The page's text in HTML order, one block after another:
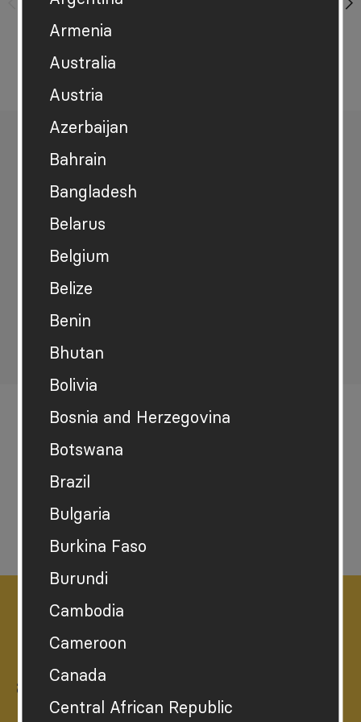
How sustainably happy
are you?
Armenia
Australia
Austria
Azerbaijan
Bahrain
Bangladesh
Belarus
Belgium
Belize
Benin
Bhutan
Bolivia
Bosnia and Herzegovina
Botswana
Brazil
Bulgaria
Burkina Faso
Burundi
Cambodia
Cameroon
Canada
Central African Republic